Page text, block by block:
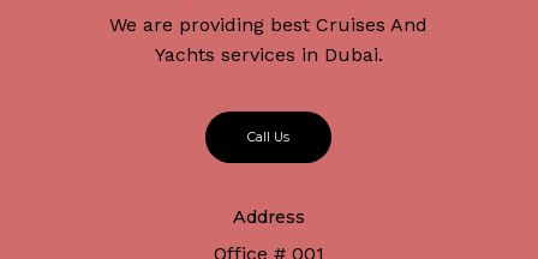
We are providing best Cruises And
Yachts services in Dubai.
Call Us
Address
Office # 001